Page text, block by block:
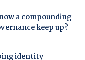
a compounding
keep up?
identity